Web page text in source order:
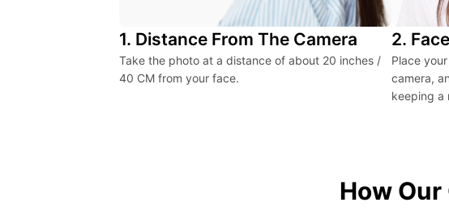
1. Distance From The Camera
Take the photo at a distance of about 20 inches /
40 CM from your face.
2.
Place
camera,
keeping a
How